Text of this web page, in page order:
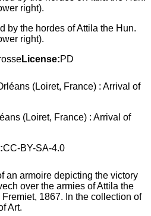
by the hordes of Attila the Hun.
right).
License:PD
(Loiret, France) : Arrival of
CC-BY-SA-4.0